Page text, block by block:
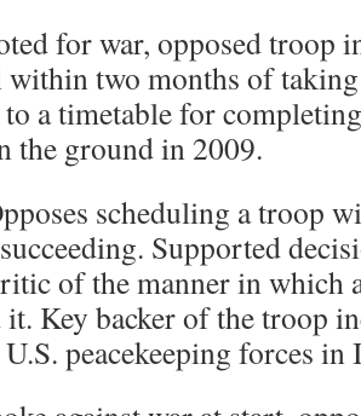
for war, opposed troop
two months of
a timetable for
the ground in 2009.
scheduling a troop
Supported
of the manner in which
it. Key backer of the troop
peacekeeping forces in